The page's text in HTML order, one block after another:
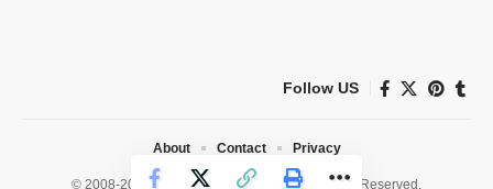
Follow US
© 2008-2026 HealthWorks Collective. All Rights Reserved.
About Contact Privacy